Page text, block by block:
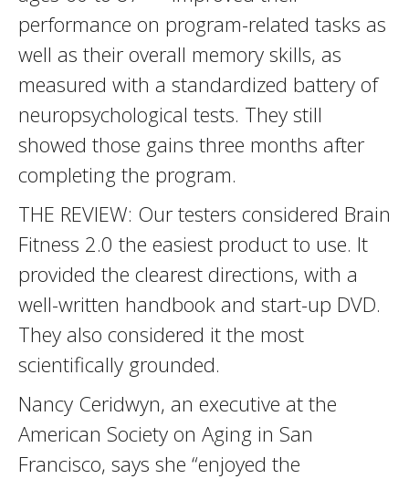
performance on program-related tasks as
well as their overall memory skills, as
measured with a standardized battery of
neuropsychological tests. They still
showed those gains three months after
completing the program.
THE REVIEW: Our testers considered Brain
Fitness 2.0 the easiest product to use. It
provided the clearest directions, with a
well-written handbook and start-up DVD.
They also considered it the most
scientifically grounded.
Nancy Ceridwyn, an executive at the
American Society on Aging in San
Francisco, says she “enjoyed the